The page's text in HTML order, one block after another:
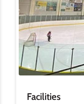
Facilities